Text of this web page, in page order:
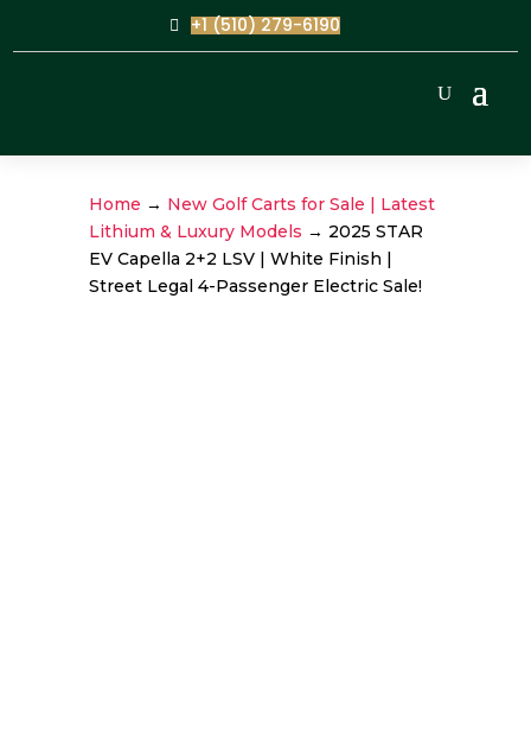
+1 (510) 279-6190
Home → New Golf Carts for Sale | Latest
Lithium & Luxury Models → 2025 STAR
EV Capella 2+2 LSV | White Finish |
Street Legal 4-Passenger Electric Sale!